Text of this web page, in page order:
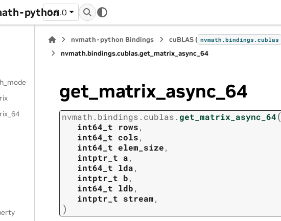
python
0.9.0
nvmath-python Bindings cuBLAS ( nvmath.bindings.cublas
nvmath.bindings.cublas.get_matrix_async_64
get_matrix_async_64
nvmath. bindings. cublas. get_matrix_async_64(
int64_t rows,
int64_t cols,
int64_t elem_size,
intptr_t a,
int64_t lda,
intptr_t b,
int64_t ldb,
intptr_t stream,
)